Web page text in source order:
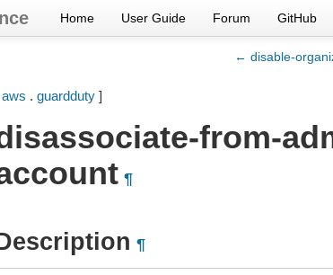
Home User Guide Forum GitHub
← disable-
aws . guardduty]
from-
¶
¶